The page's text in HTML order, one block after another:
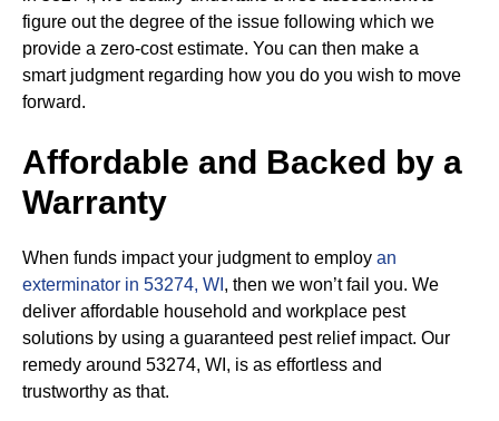
figure out the degree of the issue following which we
provide a zero-cost estimate. You can then make a
smart judgment regarding how you do you wish to move
forward.
Affordable and Backed by a
Warranty
When funds impact your judgment to employ an
exterminator in 53274, WI , then we won’t fail you. We
deliver affordable household and workplace pest
solutions by using a guaranteed pest relief impact. Our
remedy around 53274, WI, is as effortless and
trustworthy as that.